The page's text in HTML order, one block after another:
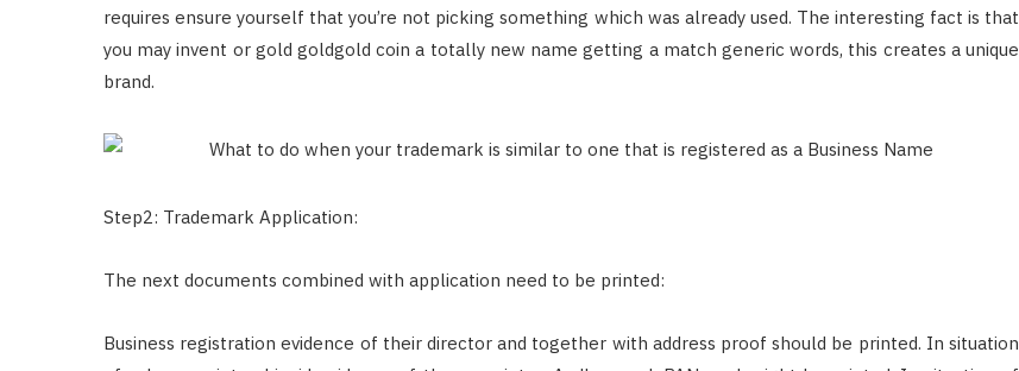
requires ensure yourself that you’re not picking something which was already used. The interesting fact is that
you may invent or gold goldgold coin a totally new name getting a match generic words, this creates a unique
brand.
Step2: Trademark Application:
The next documents combined with application need to be printed:
Business registration evidence of their director and together with address proof should be printed. In situation